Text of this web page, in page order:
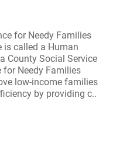
for Needy Families
is called a Human
County Social Service
for Needy Families
low-income families
by providing c..